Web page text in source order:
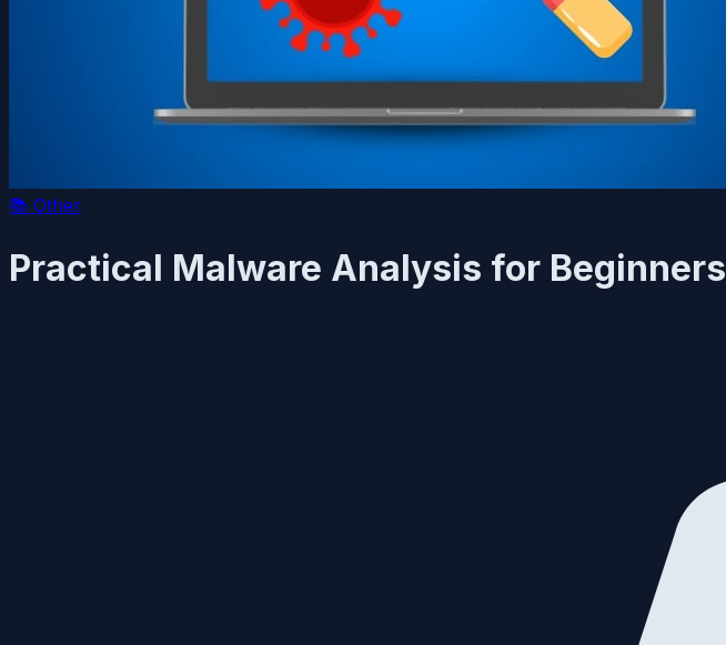
📚 Other
Practical Malware Analysis for Beginners